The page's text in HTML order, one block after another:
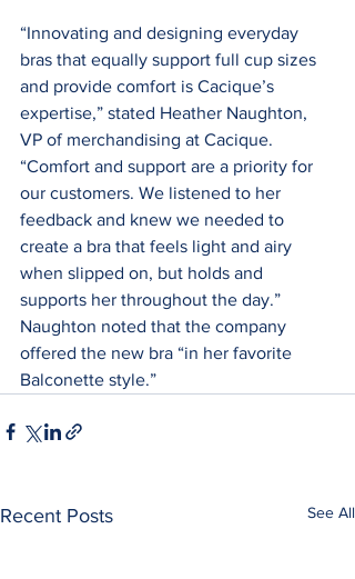
“Innovating and designing everyday
bras that equally support full cup sizes
and provide comfort is Cacique’s
expertise,” stated Heather Naughton,
VP of merchandising at Cacique.
“Comfort and support are a priority for
our customers. We listened to her
feedback and knew we needed to
create a bra that feels light and airy
when slipped on, but holds and
supports her throughout the day.”
Naughton noted that the company
offered the new bra “in her favorite
Balconette style.”
Recent Posts See All